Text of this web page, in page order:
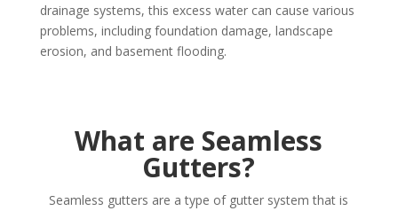
drainage systems, this excess water can cause various
problems, including foundation damage, landscape
erosion, and basement flooding.
What are Seamless
Gutters?
Seamless gutters are a type of gutter system that is